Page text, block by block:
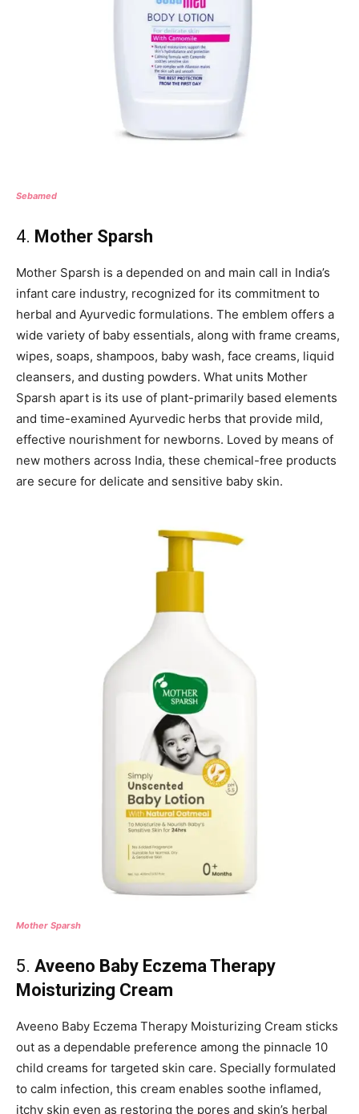
Sebamed
4. Mother Sparsh
Mother Sparsh is a depended on and main call in India’s
infant care industry, recognized for its commitment to
herbal and Ayurvedic formulations. The emblem offers a
wide variety of baby essentials, along with frame creams,
wipes, soaps, shampoos, baby wash, face creams, liquid
cleansers, and dusting powders. What units Mother
Sparsh apart is its use of plant-primarily based elements
and time-examined Ayurvedic herbs that provide mild,
effective nourishment for newborns. Loved by means of
new mothers across India, these chemical-free products
are secure for delicate and sensitive baby skin.
Mother Sparsh
5. Aveeno Baby Eczema Therapy
Moisturizing Cream
Aveeno Baby Eczema Therapy Moisturizing Cream sticks
out as a dependable preference among the pinnacle 10
child creams for targeted skin care. Specially formulated
to calm infection, this cream enables soothe inflamed,
itchy skin even as restoring the pores and skin’s herbal